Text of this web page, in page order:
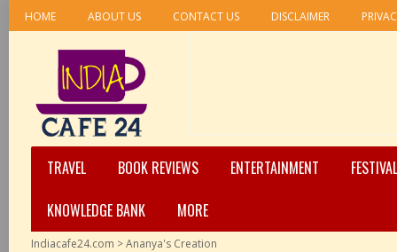
HOME ABOUT US CONTACT US DISCLAIMER
TRAVEL BOOK REVIEWS ENTERTAINMENT
KNOWLEDGE BANK
MORE
Indiacafe24.com >Ananya's Creation